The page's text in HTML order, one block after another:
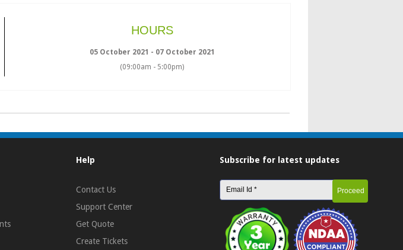
HOURS
05 October 2021 - 07 October 2021
(09:00am - 5:00pm)
Help
Contact Us
Support Center
Get Quote
Create Tickets
Subscribe for latest updates